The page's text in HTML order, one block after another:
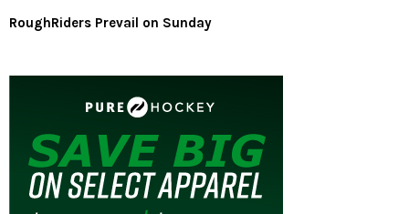
RoughRiders Prevail on Sunday